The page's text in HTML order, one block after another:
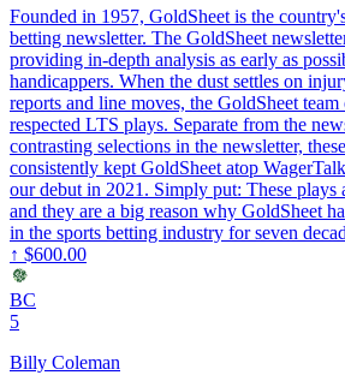
Founded in 1957, GoldSheet is the
betting newsletter. The GoldSheet
providing in-depth analysis as early as
handicappers. When the dust settles on
reports and line moves, the GoldSheet
respected LTS plays. Separate from the
contrasting selections in the newsletter,
consistently kept GoldSheet atop
our debut in 2021. Simply put: These plays
and they are a big reason why GoldSheet
in the sports betting industry for seven
↑ $600.00
BC
5
Billy Coleman